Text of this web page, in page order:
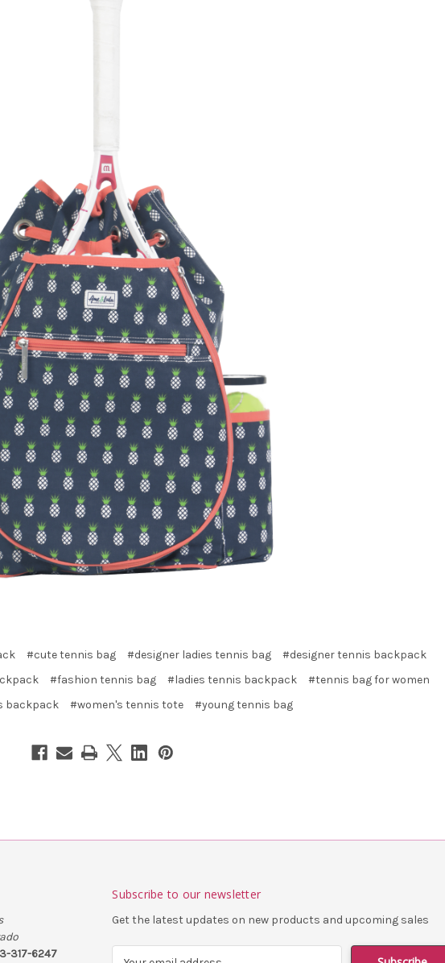
#cute tennis bag #designer ladies tennis bag
#designer tennis backpack
#fashion tennis bag #ladies tennis backpack
#tennis bag for women
backpack
#women's tennis tote #young tennis bag
317-6247
Subscribe to our newsletter
Get the latest updates on new products and upcoming sales